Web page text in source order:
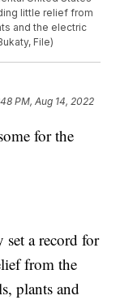
little relief from
and the electric
File)
PM, Aug 14, 2022
for the
set a record for
from the
plants and